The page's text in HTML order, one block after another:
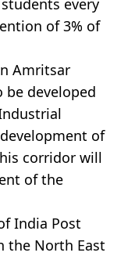
of 3% of
Amritsar
developed
of
corridor will
of the
India Post
the North East